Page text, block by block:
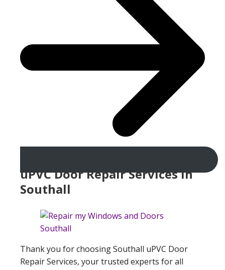
uPVC Door Repair Services In
Southall
Thank you for choosing Southall uPVC Door
Repair Services, your trusted experts for all